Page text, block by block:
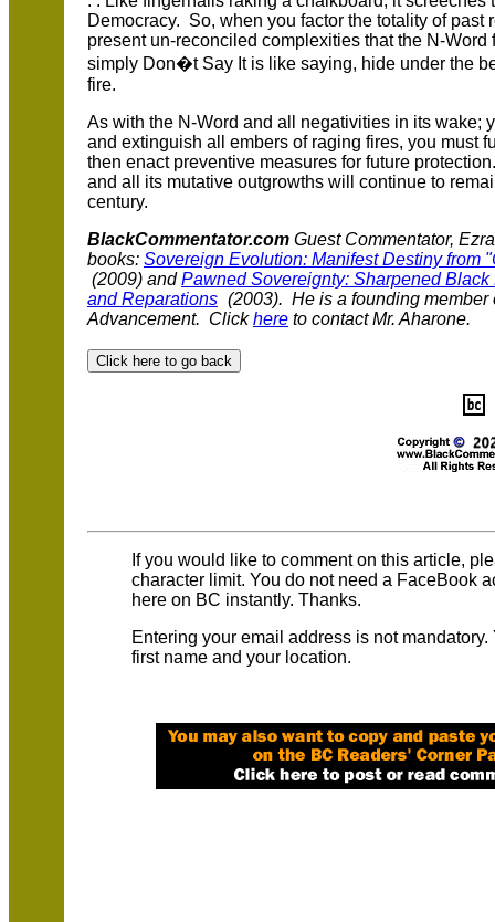
Democracy. So, when you factor the totality of
present un-reconciled complexities that the N-
simply Don�t Say It is like saying, hide under the
fire.
As with the N-Word and all negativities in its wake;
and extinguish all embers of raging fires, you must
then enact preventive measures for future
and all its mutative outgrowths will continue to
century.
BlackCommentator.com Guest Commentator,
books: Sovereign Evolution: Manifest Destiny from
(2009) andPawned Sovereignty: Sharpened
and Reparations (2003). He is a founding member
Advancement. Clickhere to contact Mr. Aharone.
If you would like to comment on this article,
character limit. You do not need a FaceBook
here on BC instantly. Thanks.
Entering your email address is not
first name and your location.